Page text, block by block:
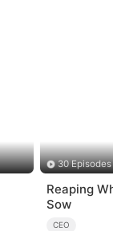
30 Episodes
Reaping
Sow
CEO